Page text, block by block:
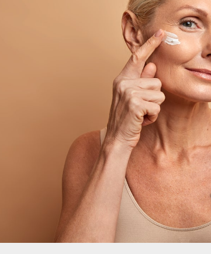
with Sensory Sensitivities: A Gentle Guide for Parents
Monitoring Programs: The Future of Healthcare is
Diagnostic Testing and Direct-to-Consumer Health